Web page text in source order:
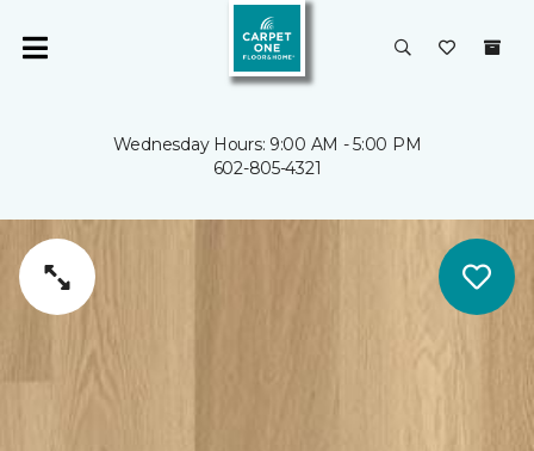
Wednesday Hours: 9:00 AM - 5:00 PM
602-805-4321